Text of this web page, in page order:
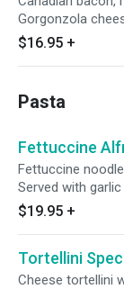
Gorgonzola
$16.95 +
Pasta
Fettuccine
Fettuccine
Served with garlic
$19.95 +
Tortellini
Cheese tortellini